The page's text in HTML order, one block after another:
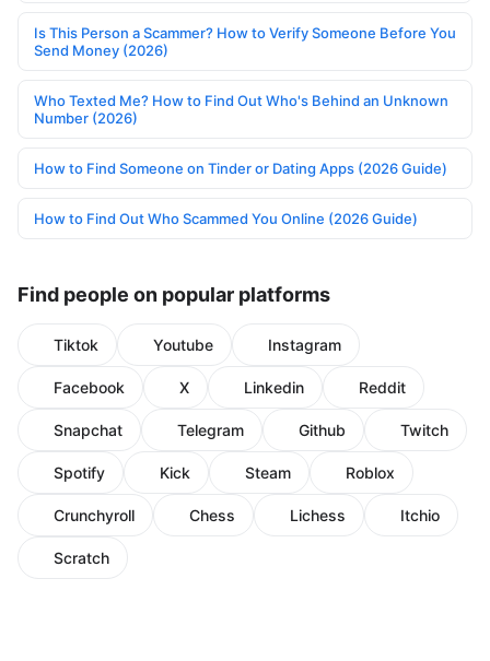
Is This Person a Scammer? How to Verify Someone Before You
Send Money (2026)
Who Texted Me? How to Find Out Who's Behind an Unknown
Number (2026)
How to Find Someone on Tinder or Dating Apps (2026 Guide)
How to Find Out Who Scammed You Online (2026 Guide)
Find people on popular platforms
Tiktok Youtube Instagram
Facebook X Linkedin Reddit
Snapchat Telegram Github Twitch
Spotify Kick Steam Roblox
Crunchyroll Chess Lichess Itchio
Scratch